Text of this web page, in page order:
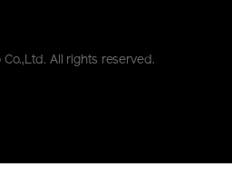
All rights reserved.